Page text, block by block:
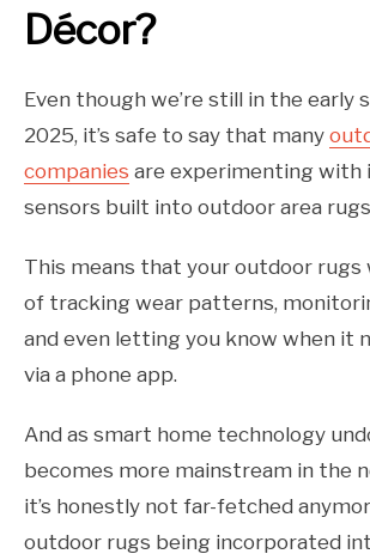
Décor?
Even though we’re still in the early
2025, it’s safe to say that many
companies are experimenting with
sensors built into outdoor area
This means that your outdoor rugs
of tracking wear patterns,
and even letting you know when it
via a phone app.
And as smart home technology
becomes more mainstream in the
it’s honestly not far-fetched
outdoor rugs being incorporated